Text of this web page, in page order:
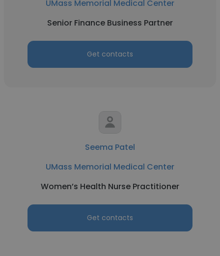
UMass Memorial Medical Center
Senior Finance Business Partner
Get contacts
Seema Patel
UMass Memorial Medical Center
Women’s Health Nurse Practitioner
Get contacts